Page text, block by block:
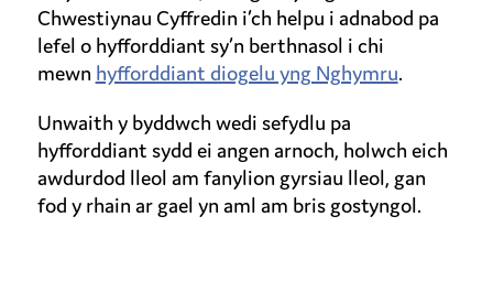
Chwestiynau Cyffredin i’ch helpu i adnabod pa
lefel o hyfforddiant sy’n berthnasol i chi
mewn hyfforddiant diogelu yng Nghymru.
Unwaith y byddwch wedi sefydlu pa
hyfforddiant sydd ei angen arnoch, holwch eich
awdurdod lleol am fanylion gyrsiau lleol, gan
fod y rhain ar gael yn aml am bris gostyngol.